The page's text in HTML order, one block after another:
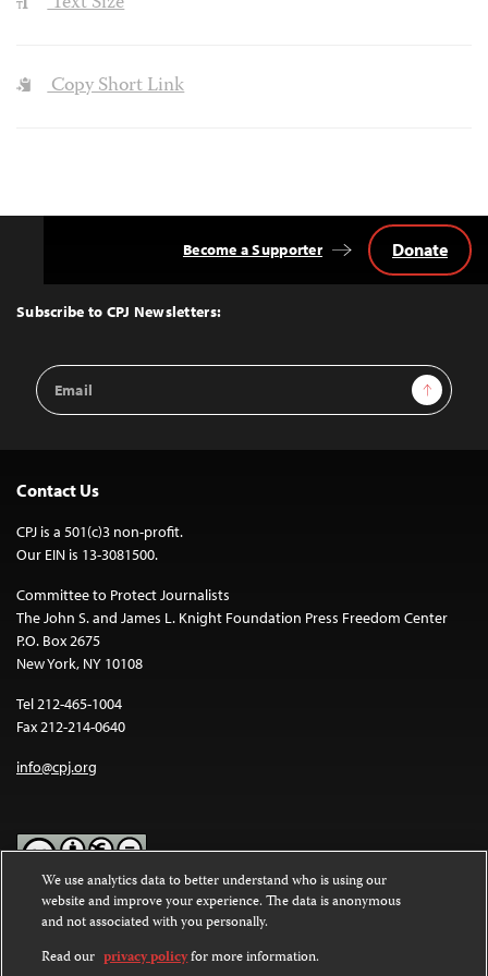
Copy Short Link
Top
Subscribe to CPJ Newsletters:
Email
Address
Sign Up
Become a Supporter Donate
Contact Us
CPJ is a 501(c)3 non-profit.
Our EIN is 13-3081500.
Committee to Protect Journalists
The John S. and James L. Knight Foundation Press Freedom Center
P.O. Box 2675
New York, NY 10108
Tel 212-465-1004
Fax 212-214-0640
info@cpj.org
Except where noted, text on this website is licensed under a
Commons Attribution-NonCommercial-NoDerivatives 4.0
International License.
We use analytics data to better understand who is using our
website and improve your experience. The data is anonymous
and not associated with you personally.
Read our privacy policyfor more information.